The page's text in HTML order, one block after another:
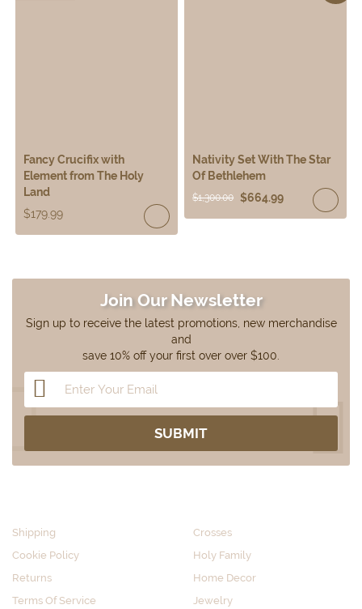
Fancy Crucifix with
Element from The Holy
Land
$179.99
Nativity Set With The Star
Of Bethlehem
$1,300.00 $664.99
Join Our Newsletter
Sign up to receive the latest promotions, new merchandise
and
save 10% off your first over over $100.
Shipping
Cookie Policy
Returns
Terms Of Service
Crosses
Holy Family
Home Decor
Jewelry